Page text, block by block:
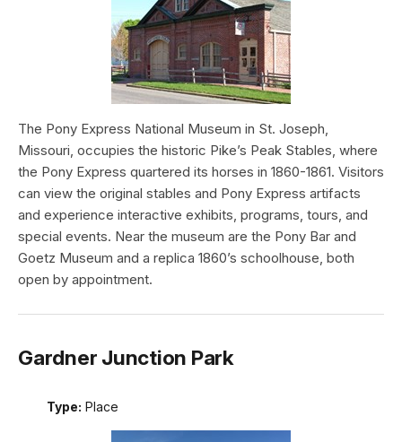
The Pony Express National Museum in St. Joseph,
Missouri, occupies the historic Pike’s Peak Stables, where
the Pony Express quartered its horses in 1860-1861. Visitors
can view the original stables and Pony Express artifacts
and experience interactive exhibits, programs, tours, and
special events. Near the museum are the Pony Bar and
Goetz Museum and a replica 1860’s schoolhouse, both
open by appointment.
Gardner Junction Park
Type: Place